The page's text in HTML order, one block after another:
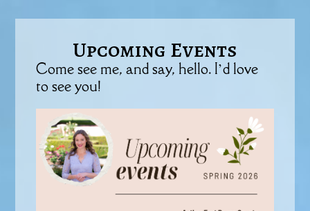
Upcoming Events
Come see me, and say, hello. I’d love
to see you!